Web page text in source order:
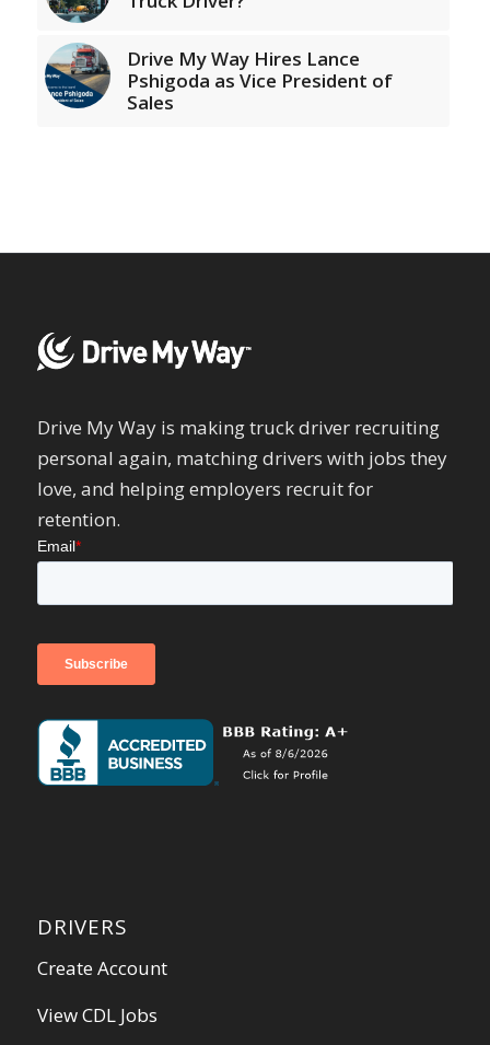
Drive My Way Hires Lance
Pshigoda as Vice President of
Sales
Drive My Way is making truck driver recruiting
personal again, matching drivers with jobs they
love, and helping employers recruit for
retention.
DRIVERS
Create Account
View CDL Jobs